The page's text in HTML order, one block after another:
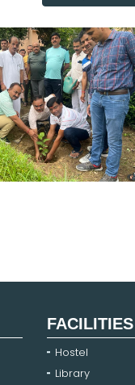
FACILITIES
Hostel
Library